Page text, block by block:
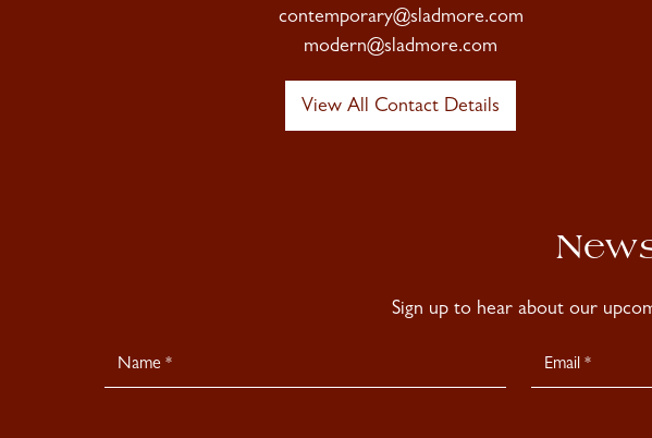
contemporary@sladmore.com
modern@sladmore.com
View All Contact Details
Sign up to hear about our
Newsletter
Signup